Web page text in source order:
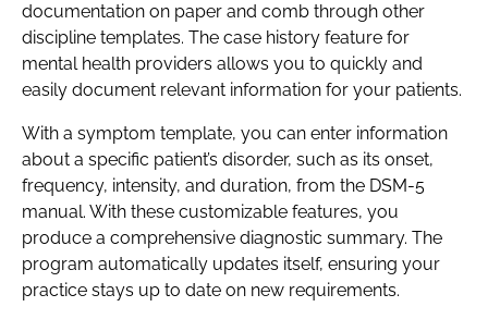
documentation on paper and comb through other
discipline templates. The case history feature for
mental health providers allows you to quickly and
easily document relevant information for your patients.
With a symptom template, you can enter information
about a specific patient’s disorder, such as its onset,
frequency, intensity, and duration, from the DSM-5
manual. With these customizable features, you
produce a comprehensive diagnostic summary. The
program automatically updates itself, ensuring your
practice stays up to date on new requirements.